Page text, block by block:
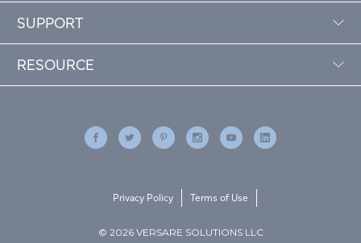
SUPPORT
RESOURCE
© 2026 VERSARE SOLUTIONS LLC
Privacy Policy Terms of Use